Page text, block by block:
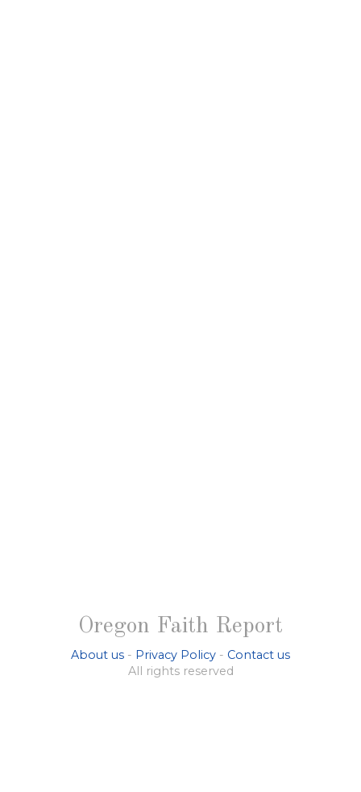
Oregon Faith Report
About us - Privacy Policy - Contact us
All rights reserved